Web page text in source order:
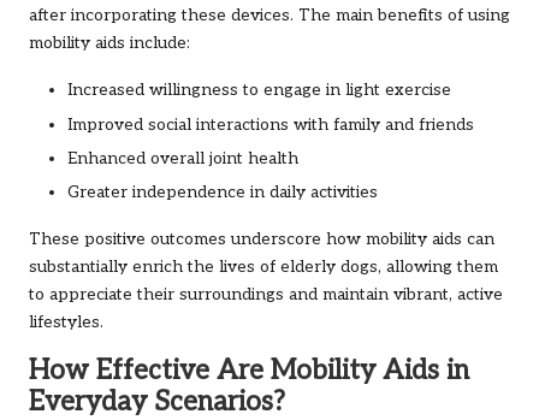
after incorporating these devices. The main benefits of using
mobility aids include:
Increased willingness to engage in light exercise
Improved social interactions with family and friends
Enhanced overall joint health
Greater independence in daily activities
These positive outcomes underscore how mobility aids can
substantially enrich the lives of elderly dogs, allowing them
to appreciate their surroundings and maintain vibrant, active
lifestyles.
How Effective Are Mobility Aids in
Everyday Scenarios?